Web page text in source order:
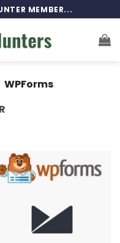
MEMBER...
WPForms